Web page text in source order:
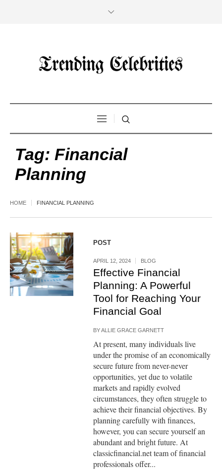
Tag: Financial
Planning
HOME FINANCIAL PLANNING
POST
APRIL 12, 2024 BLOG
Effective Financial
Planning: A Powerful
Tool for Reaching Your
Financial Goal
BYALLIE GRACE GARNETT
At present, many individuals live
under the promise of an economically
secure future from never-never
opportunities, yet due to volatile
markets and rapidly evolved
circumstances, they often struggle to
achieve their financial objectives. By
planning carefully with finances,
however, you can secure yourself an
abundant and bright future. At
classicfinancial.net team of financial
professionals offer...